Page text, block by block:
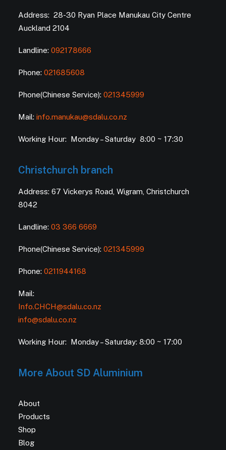
Address: 28-30 Ryan Place Manukau City Centre
Auckland 2104
Landline: 092178666
Phone: 021685608
Phone(Chinese Service): 021345999
Mail: info.manukau@sdalu.co.nz
Working Hour: Monday – Saturday 8:00 ~ 17:30
Christchurch branch
Address: 67 Vickerys Road, Wigram, Christchurch
8042
Landline: 03 366 6669
Phone(Chinese Service): 021345999
Phone: 0211944168
Mail:
Info.CHCH@sdalu.co.nz
info@sdalu.co.nz
Working Hour: Monday – Saturday: 8:00 ~ 17:00
More About SD Aluminium
About
Products
Shop
Blog